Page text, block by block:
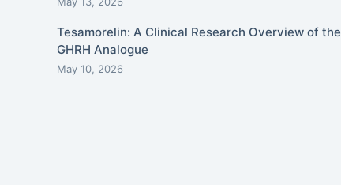
Tesamorelin: A Clinical Research Overview of the
GHRH Analogue
May 10, 2026